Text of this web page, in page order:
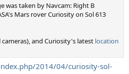
was taken by Navcam: Right B
Mars rover Curiosity on Sol 613
and Curiosity's latest location
2014/04/curiosity-sol-